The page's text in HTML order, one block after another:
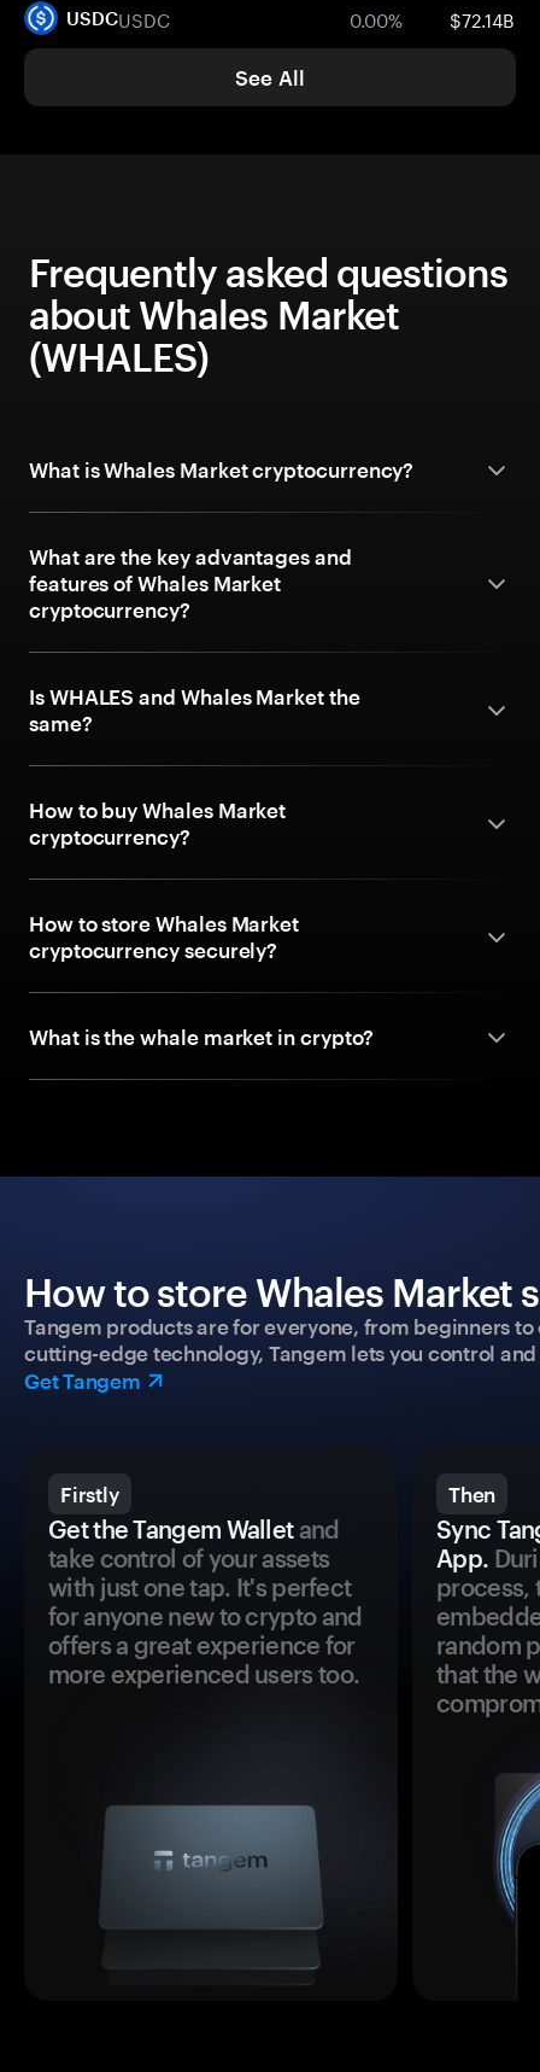
USDCUSDC 0.00% $72.14B
See All
Frequently asked questions
about Whales Market
(WHALES)
What is Whales Market cryptocurrency?
What are the key advantages and
features of Whales Market
cryptocurrency?
Is WHALES and Whales Market the
same?
How to buy Whales Market
cryptocurrency?
How to store Whales Market
cryptocurrency securely?
What is the whale market in crypto?
How to store Whales Market
Tangem products are for everyone, from beginners
cutting-edge technology, Tangem lets you control
Get Tangem
Firstly
Get the Tangem Walletand
take control of your assets
with just one tap. It's perfect
for anyone new to crypto and
offers a great experience for
more experienced users too.
Then
Sync
App.
process,
random
that the